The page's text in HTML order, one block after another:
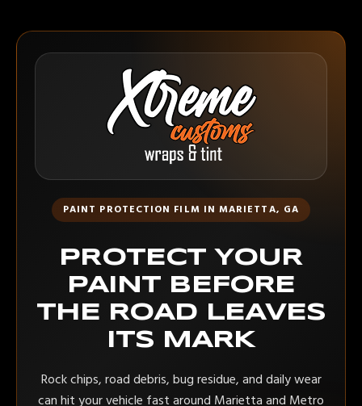
PAINT PROTECTION FILM IN MARIETTA, GA
PROTECT YOUR
PAINT BEFORE
THE ROAD LEAVES
ITS MARK
Rock chips, road debris, bug residue, and daily wear
can hit your vehicle fast around Marietta and Metro